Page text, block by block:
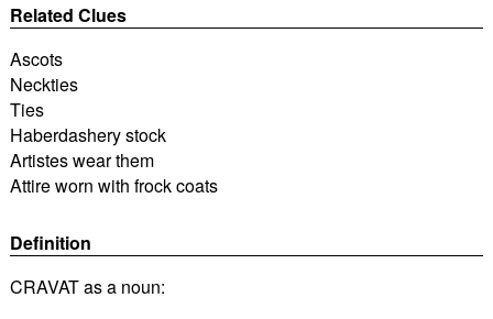
Related Clues
Ascots
Neckties
Ties
Haberdashery stock
Artistes wear them
Attire worn with frock coats
Definition
CRAVAT as a noun: